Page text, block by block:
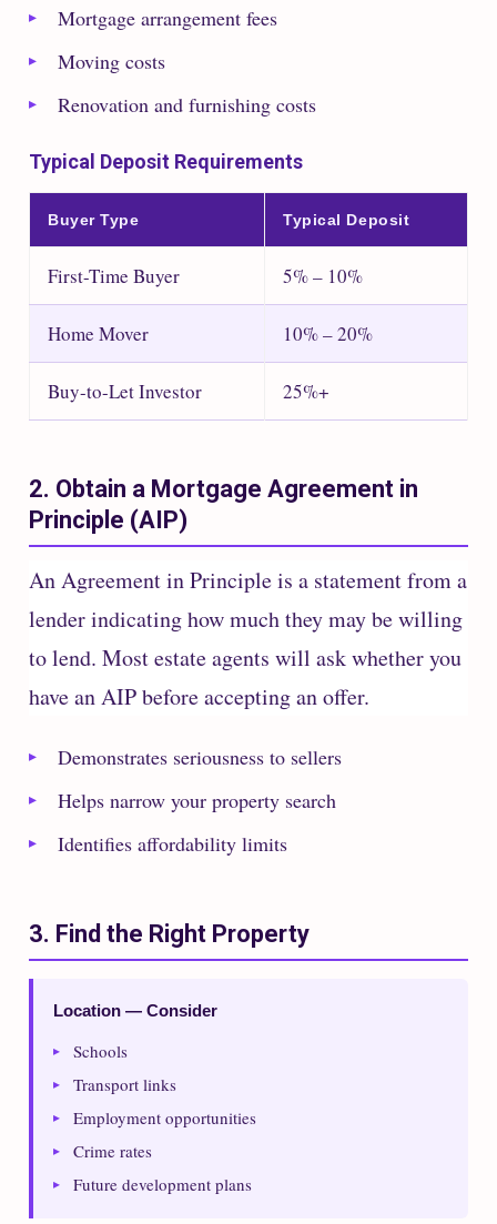
Mortgage arrangement fees
Moving costs
Renovation and furnishing costs
Typical Deposit Requirements
Buyer Type Typical Deposit
First-Time Buyer 5% – 10%
Home Mover 10% – 20%
Buy-to-Let Investor 25%+
2. Obtain a Mortgage Agreement in
Principle (AIP)
An Agreement in Principle is a statement from a
lender indicating how much they may be willing
to lend. Most estate agents will ask whether you
have an AIP before accepting an offer.
Demonstrates seriousness to sellers
Helps narrow your property search
Identifies affordability limits
3. Find the Right Property
Location — Consider
Schools
Transport links
Employment opportunities
Crime rates
Future development plans